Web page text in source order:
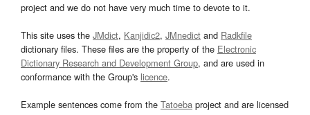
project and we do not have very much time to devote to it.
This site uses the JMdict, Kanjidic2, JMnedict and Radkfile
dictionary files. These files are the property of the Electronic
Dictionary Research and Development Group, and are used in
conformance with the Group's licence.
Example sentences come from the Tatoeba project and are licensed